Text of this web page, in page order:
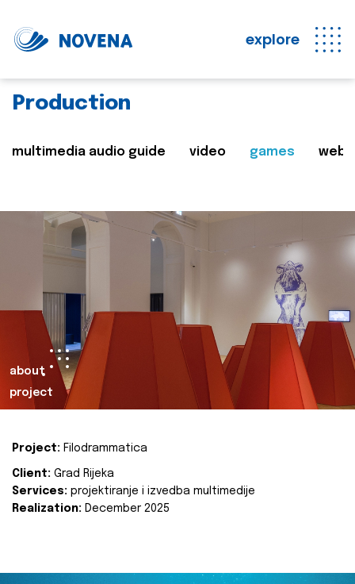
explore
Production
multimedia audio guide video games web
about
project
Project: Filodrammatica
Client: Grad Rijeka
Services: projektiranje i izvedba multimedije
Realization: December 2025